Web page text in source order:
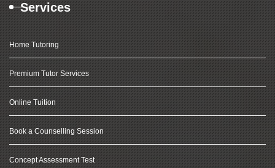
Services
Home Tutoring
Premium Tutor Services
Online Tuition
Book a Counselling Session
Concept Assessment Test